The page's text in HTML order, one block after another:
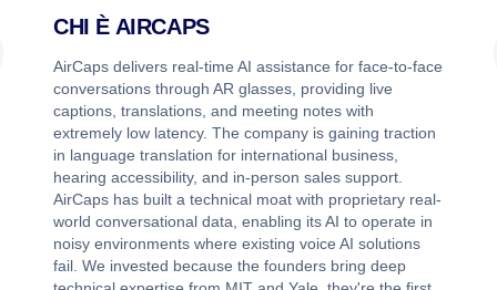
CHI È AIRCAPS
AirCaps delivers real-time AI assistance for face-to-face
conversations through AR glasses, providing live
captions, translations, and meeting notes with
extremely low latency. The company is gaining traction
in language translation for international business,
hearing accessibility, and in-person sales support.
AirCaps has built a technical moat with proprietary real-
world conversational data, enabling its AI to operate in
noisy environments where existing voice AI solutions
fail. We invested because the founders bring deep